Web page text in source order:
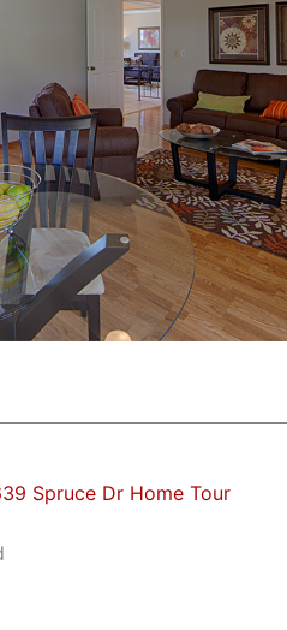
Spruce Dr Home Tour